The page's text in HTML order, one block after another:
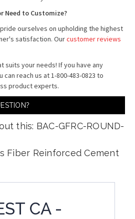
Need to Customize?
ourselves on upholding the highest
satisfaction. Ourcustomer reviews
suits your needs! If you have any
reach us at 1-800-483-0823 to
product experts.
this: BAC-GFRC-ROUND-
Fiber Reinforced Cement
CA -